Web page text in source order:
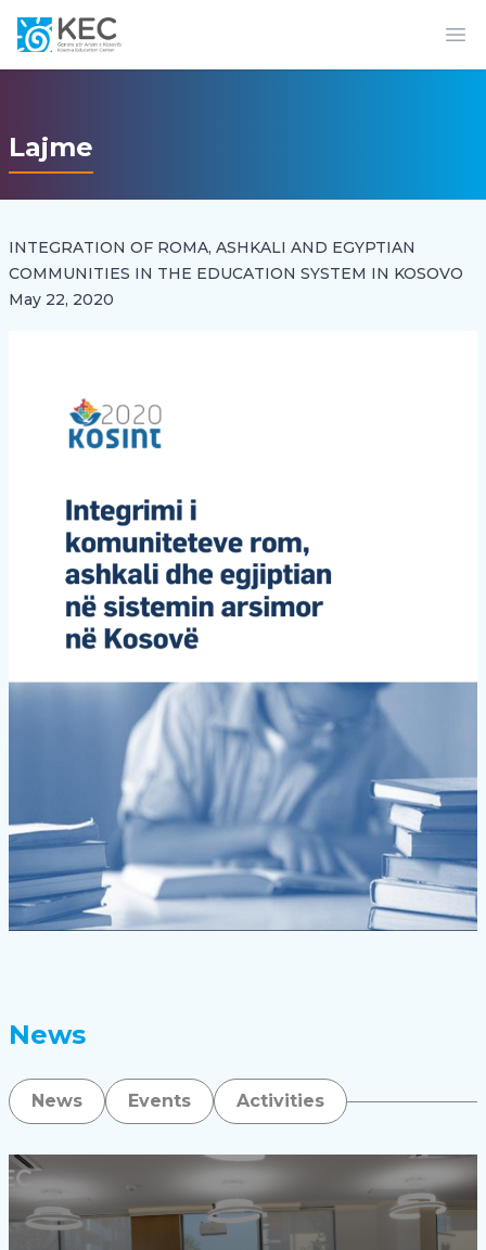
Lajme
INTEGRATION OF ROMA, ASHKALI AND EGYPTIAN
COMMUNITIES IN THE EDUCATION SYSTEM IN KOSOVO
May 22, 2020
News
News Events Activities